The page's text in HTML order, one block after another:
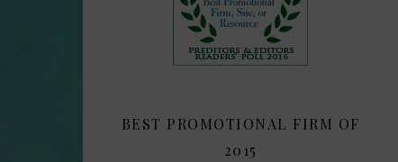
BEST PROMOTIONAL FIRM OF
2015